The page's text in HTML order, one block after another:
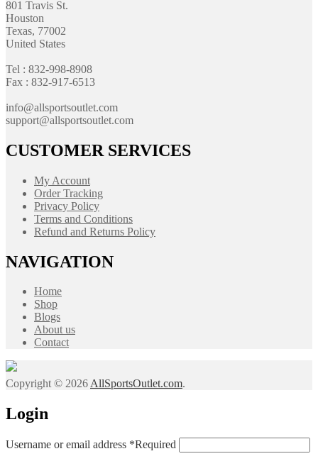
801 Travis St.
Houston
Texas, 77002
United States
Tel : 832-998-8908
Fax : 832-917-6513
info@allsportsoutlet.com
support@allsportsoutlet.com
CUSTOMER SERVICES
My Account
Order Tracking
Privacy Policy
Terms and Conditions
Refund and Returns Policy
NAVIGATION
Home
Shop
Blogs
About us
Contact
Copyright © 2026AllSportsOutlet.com.
Login
Username or email address *Required